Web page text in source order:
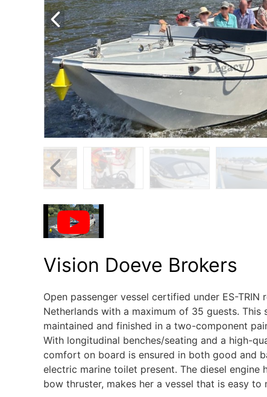
Vision Doeve Brokers
Open passenger vessel certified under ES-
Netherlands with a maximum of 35 guests.
maintained and finished in a two-component
With longitudinal benches/seating and a high-
comfort on board is ensured in both good and
electric marine toilet present. The diesel
bow thruster, makes her a vessel that is easy to